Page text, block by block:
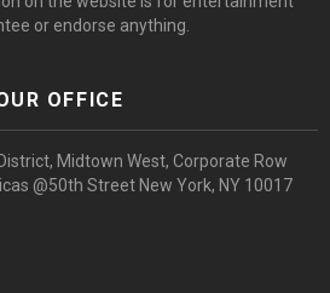
or endorse anything.
OFFICE
Midtown West, Corporate Row
@50th Street New York, NY 10017